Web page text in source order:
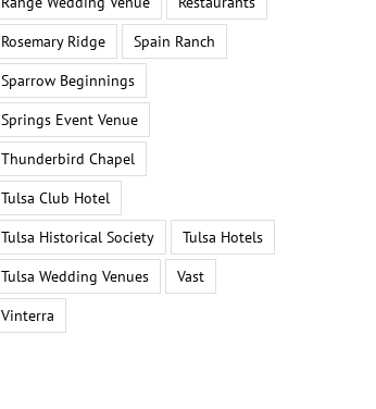
Rosemary Ridge
Spain Ranch
Sparrow Beginnings
Springs Event Venue
Thunderbird Chapel
Tulsa Club Hotel
Tulsa Historical Society
Tulsa Hotels
Tulsa Wedding Venues
Vast
Vinterra